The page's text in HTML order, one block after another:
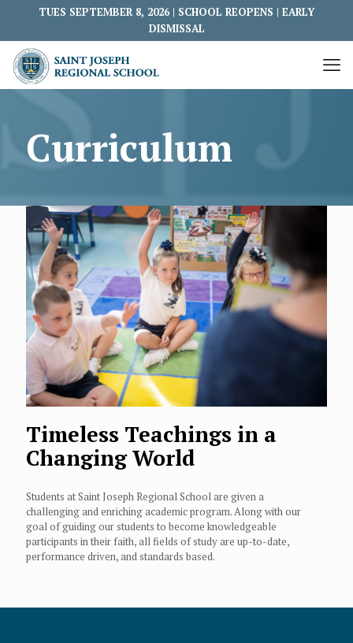
TUES SEPTEMBER 8, 2026 | SCHOOL REOPENS | EARLY
DISMISSAL
Curriculum
Timeless Teachings in a
Changing World
Students at Saint Joseph Regional School are given a
challenging and enriching academic program. Along with our
goal of guiding our students to become knowledgeable
participants in their faith, all fields of study are up-to-date,
performance driven, and standards based.